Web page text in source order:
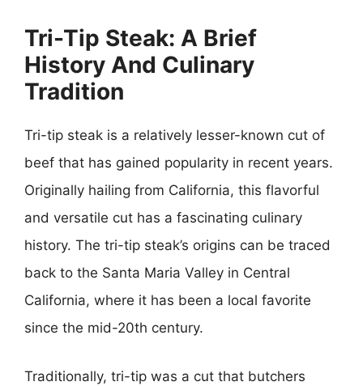
Tri-Tip Steak: A Brief
History And Culinary
Tradition
Tri-tip steak is a relatively lesser-known cut of
beef that has gained popularity in recent years.
Originally hailing from California, this flavorful
and versatile cut has a fascinating culinary
history. The tri-tip steak’s origins can be traced
back to the Santa Maria Valley in Central
California, where it has been a local favorite
since the mid-20th century.
Traditionally, tri-tip was a cut that butchers